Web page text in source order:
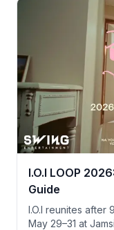
I.O.I LOOP
Guide
I.O.I reunites
May 29–31 at